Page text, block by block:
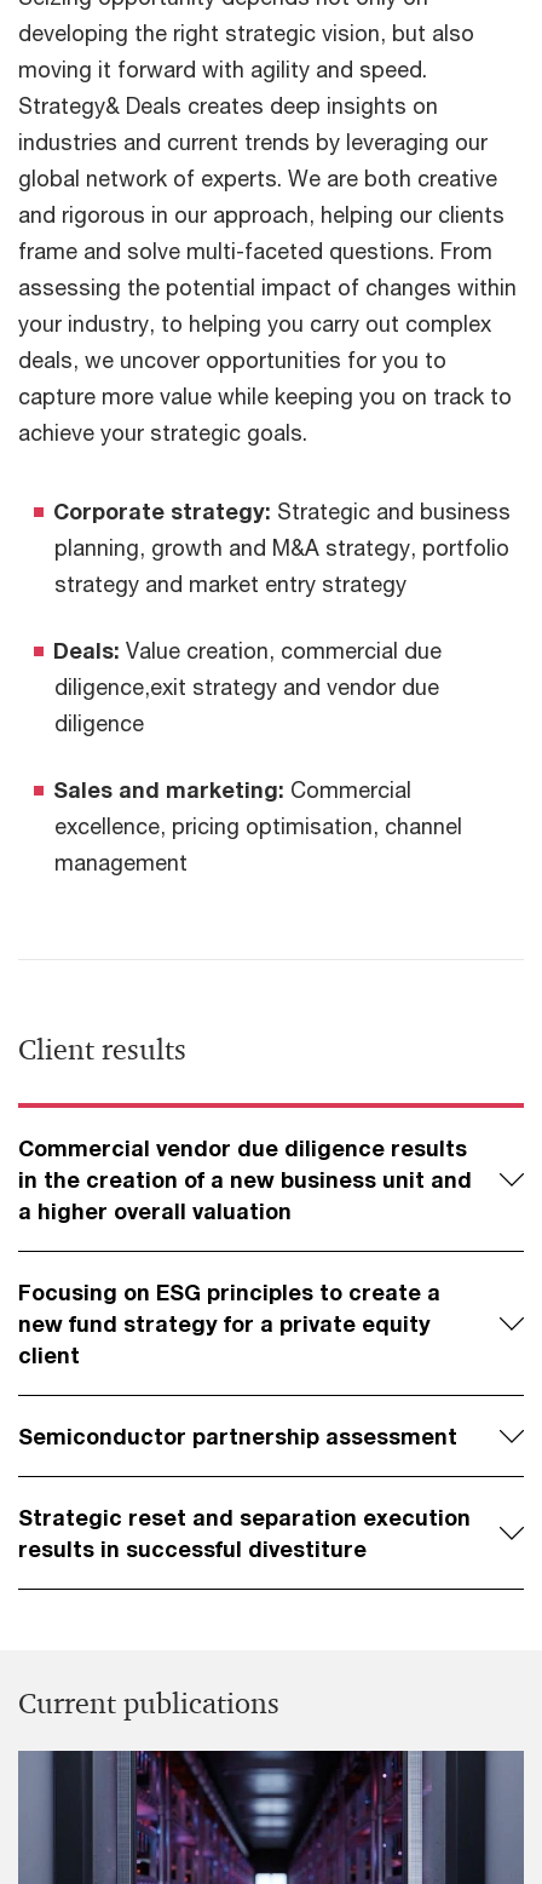
developing the right strategic vision, but also
moving it forward with agility and speed.
Strategy& Deals creates deep insights on
industries and current trends by leveraging our
global network of experts. We are both creative
and rigorous in our approach, helping our clients
frame and solve multi-faceted questions. From
assessing the potential impact of changes within
your industry, to helping you carry out complex
deals, we uncover opportunities for you to
capture more value while keeping you on track to
achieve your strategic goals.
Corporate strategy: Strategic and business
planning, growth and M&A strategy, portfolio
strategy and market entry strategy
Deals: Value creation, commercial due
diligence,exit strategy and vendor due
diligence
Sales and marketing: Commercial
excellence, pricing optimisation, channel
management
Client results
Commercial vendor due diligence results
in the creation of a new business unit and
a higher overall valuation
Focusing on ESG principles to create a
new fund strategy for a private equity
client
Semiconductor partnership assessment
Strategic reset and separation execution
results in successful divestiture
Current publications